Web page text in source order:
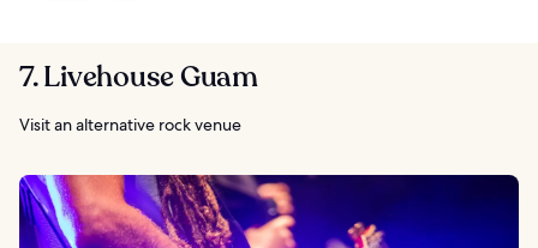
7. Livehouse Guam
Visit an alternative rock venue